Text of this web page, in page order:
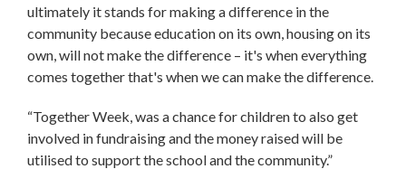
ultimately it stands for making a difference in the
community because education on its own, housing on its
own, will not make the difference – it's when everything
comes together that's when we can make the difference.
“Together Week, was a chance for children to also get
involved in fundraising and the money raised will be
utilised to support the school and the community.”